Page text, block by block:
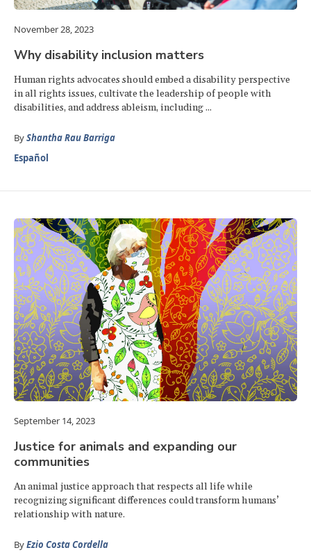
November 28, 2023
Why disability inclusion matters
Human rights advocates should embed a disability perspective
in all rights issues, cultivate the leadership of people with
disabilities, and address ableism, including ...
ByShantha Rau Barriga
Español
September 14, 2023
Justice for animals and expanding our
communities
An animal justice approach that respects all life while
recognizing significant differences could transform humans’
relationship with nature.
ByEzio Costa Cordella